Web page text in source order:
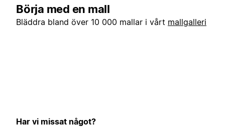
Börja med en mall
Bläddra bland över 10 000 mallar i vårt mallgalleri
Har vi missat något?